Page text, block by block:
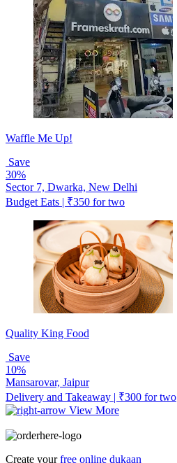
Waffle Me Up!
Save
30%
Sector 7, Dwarka, New Delhi
Budget Eats | ₹350 for two
Quality King Food
Save
10%
Mansarovar, Jaipur
Delivery and Takeaway | ₹300 for two
View More
Create yourfree online dukaan